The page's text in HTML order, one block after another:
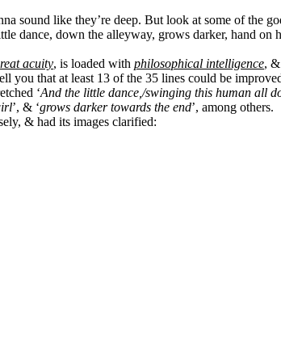
sound like they’re deep. But look at some of the
dance, down the alleyway, grows darker, hand
acuity, is loaded with philosophical intelligence, &
that at least 13 of the 35 lines could be
‘And the little dance,/swinging this human all
’, & ‘grows darker towards the end’, among others.
& had its images clarified: